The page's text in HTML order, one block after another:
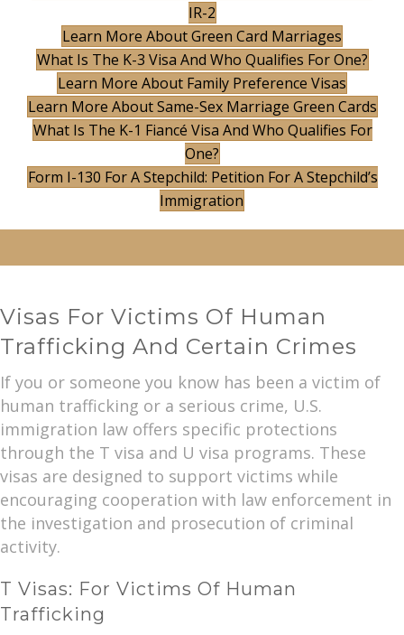
IR-2
Learn More About Green Card Marriages
What Is The K-3 Visa And Who Qualifies For One?
Learn More About Family Preference Visas
Learn More About Same-Sex Marriage Green Cards
What Is The K-1 Fiancé Visa And Who Qualifies For
One?
Form I-130 For A Stepchild: Petition For A Stepchild’s
Immigration
Visas For Victims Of Human
Trafficking And Certain Crimes
If you or someone you know has been a victim of
human trafficking or a serious crime, U.S.
immigration law offers specific protections
through the T visa and U visa programs. These
visas are designed to support victims while
encouraging cooperation with law enforcement in
the investigation and prosecution of criminal
activity.
T Visas: For Victims Of Human
Trafficking